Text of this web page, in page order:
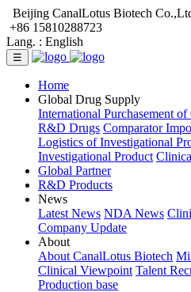
Beijing CanalLotus Biotech
+86 15810288723
Lang. : English
☰
Home
Global Drug Supply
International Purchasement of
R&D Drugs Comparator
Logistics of Investigational
Investigational Product
Global Partner
R&D Products
News
Latest News NDA News
Company Update
About
About CanalLotus Biotech
Clinical Viewpoint Talent
Production base